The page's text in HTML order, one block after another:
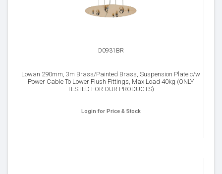
D0931BR
Lowan 290mm, 3m Brass/Painted Brass, Suspension Plate c/w
Power Cable To Lower Flush Fittings, Max Load 40kg (ONLY
TESTED FOR OUR PRODUCTS)
Login for Price & Stock